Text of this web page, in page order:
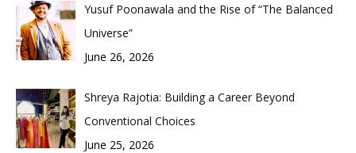
Yusuf Poonawala and the Rise of “The Balanced
Universe”
June 26, 2026
Shreya Rajotia: Building a Career Beyond
Conventional Choices
June 25, 2026